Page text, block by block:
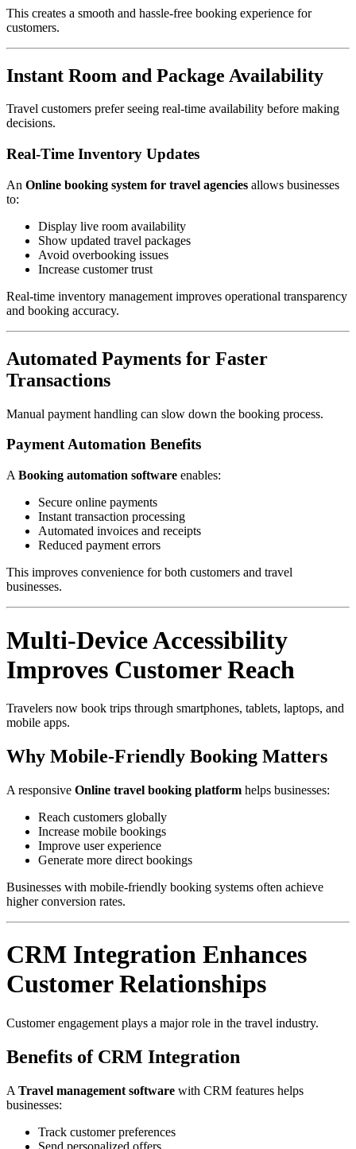
This creates a smooth and hassle-free booking experience for
customers.
Instant Room and Package Availability
Travel customers prefer seeing real-time availability before making
decisions.
Real-Time Inventory Updates
An Online booking system for travel agencies allows businesses
to:
Display live room availability
Show updated travel packages
Avoid overbooking issues
Increase customer trust
Real-time inventory management improves operational transparency
and booking accuracy.
Automated Payments for Faster
Transactions
Manual payment handling can slow down the booking process.
Payment Automation Benefits
A Booking automation software enables:
Secure online payments
Instant transaction processing
Automated invoices and receipts
Reduced payment errors
This improves convenience for both customers and travel
businesses.
Multi-Device Accessibility
Improves Customer Reach
Travelers now book trips through smartphones, tablets, laptops, and
mobile apps.
Why Mobile-Friendly Booking Matters
A responsive Online travel booking platform helps businesses:
Reach customers globally
Increase mobile bookings
Improve user experience
Generate more direct bookings
Businesses with mobile-friendly booking systems often achieve
higher conversion rates.
CRM Integration Enhances
Customer Relationships
Customer engagement plays a major role in the travel industry.
Benefits of CRM Integration
A Travel management software with CRM features helps
businesses:
Track customer preferences
Send personalized offers